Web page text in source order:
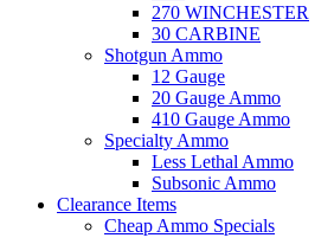
270 WINCHESTER
30 CARBINE
Shotgun Ammo
12 Gauge
20 Gauge Ammo
410 Gauge Ammo
Specialty Ammo
Less Lethal Ammo
Subsonic Ammo
Clearance Items
Cheap Ammo Specials